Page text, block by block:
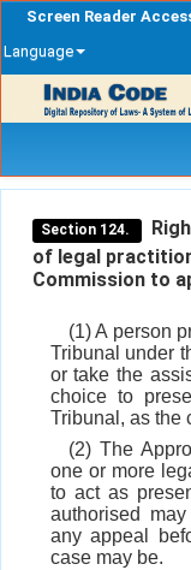
Screen Reader
Language
navigation
Section 124.
of legal
Commission to
(1) A person
Tribunal under
or take the
choice to
Tribunal, as the
(2) The
one or more
to act as
authorised
any appeal
case may be.